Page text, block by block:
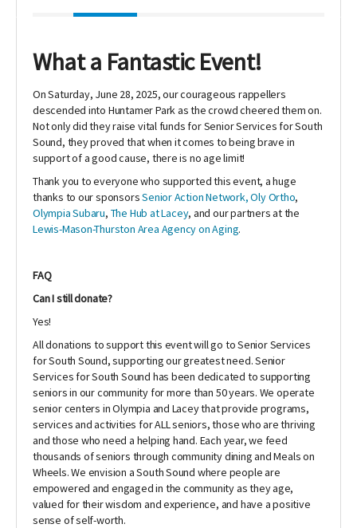
What a Fantastic Event!
On Saturday, June 28, 2025, our courageous rappellers
descended into Huntamer Park as the crowd cheered them on.
Not only did they raise vital funds for Senior Services for South
Sound, they proved that when it comes to being brave in
support of a good cause, there is no age limit!
Thank you to everyone who supported this event, a huge
thanks to our sponsorsSenior Action Network,Oly Ortho,
Olympia Subaru, The Hub at Lacey, and our partners at the
Lewis-Mason-Thurston Area Agency on Aging.
FAQ
Can I still donate?
Yes!
All donations to support this event will go to Senior Services
for South Sound, supporting our greatest need. Senior
Services for South Sound has been dedicated to supporting
seniors in our community for more than 50 years. We operate
senior centers in Olympia and Lacey that provide programs,
services and activities for ALL seniors, those who are thriving
and those who need a helping hand. Each year, we feed
thousands of seniors through community dining and Meals on
Wheels. We envision a South Sound where people are
empowered and engaged in the community as they age,
valued for their wisdom and experience, and have a positive
sense of self-worth.